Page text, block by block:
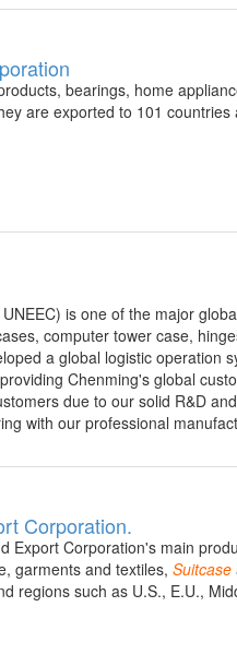
bearings, home
are exported to 101
is one of the major
computer tower case,
a global logistic operation
Chenming's global
due to our solid R&D
with our professional
Corporation.
Export Corporation's main
garments and textiles, Suitcase
regions such as U.S., E.U.,